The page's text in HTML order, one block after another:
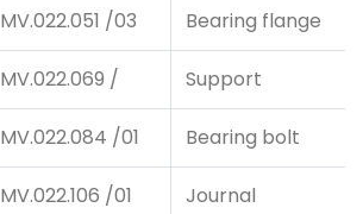
MV.022.051 /03 Bearing flange
MV.022.069 / Support
MV.022.084 /01 Bearing bolt
MV.022.106 /01 Journal